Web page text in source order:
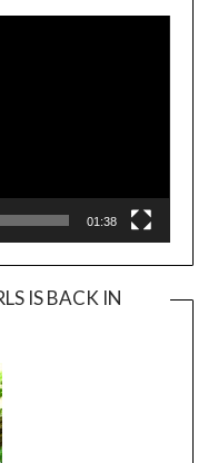
Player
01:38
IS BACK IN